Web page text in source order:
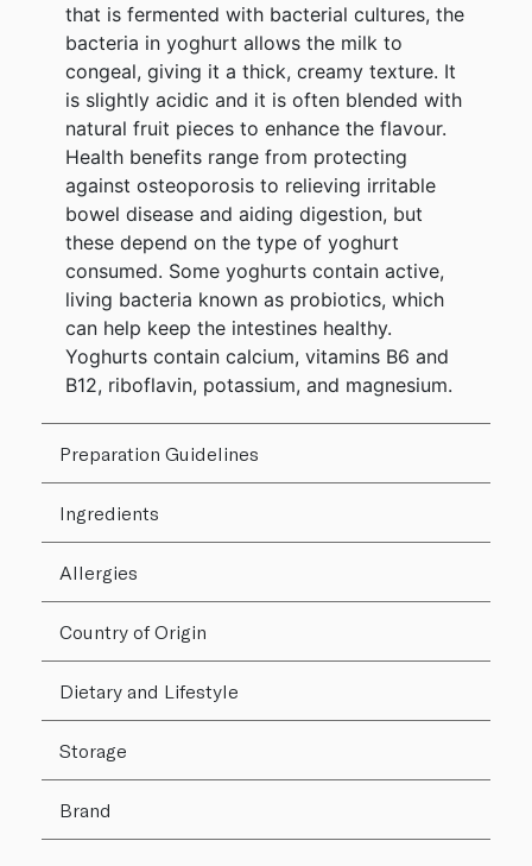
that is fermented with bacterial cultures, the
bacteria in yoghurt allows the milk to
congeal, giving it a thick, creamy texture. It
is slightly acidic and it is often blended with
natural fruit pieces to enhance the flavour.
Health benefits range from protecting
against osteoporosis to relieving irritable
bowel disease and aiding digestion, but
these depend on the type of yoghurt
consumed. Some yoghurts contain active,
living bacteria known as probiotics, which
can help keep the intestines healthy.
Yoghurts contain calcium, vitamins B6 and
B12, riboflavin, potassium, and magnesium.
Preparation Guidelines
Ingredients
Allergies
Country of Origin
Dietary and Lifestyle
Storage
Brand